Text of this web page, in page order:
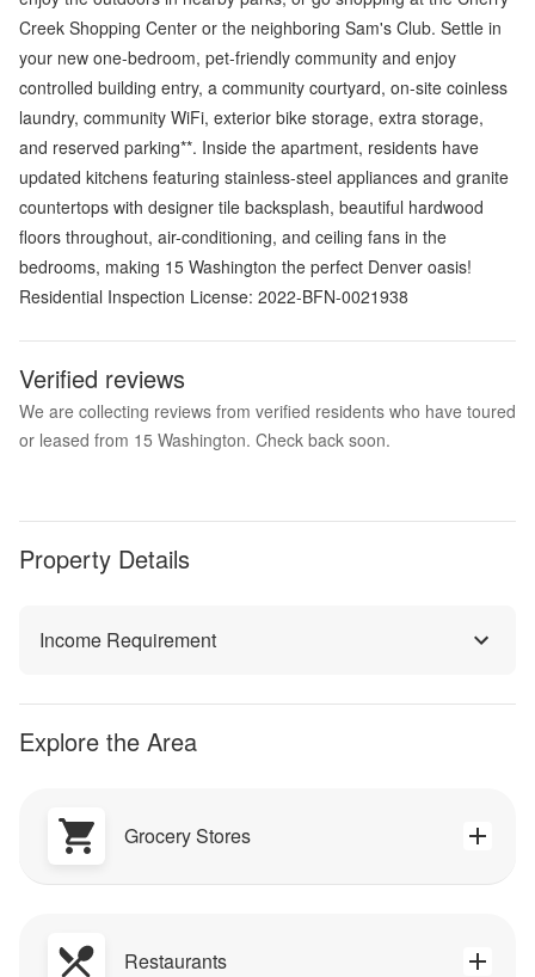
Creek Shopping Center or the neighboring Sam's Club. Settle in
your new one-bedroom, pet-friendly community and enjoy
controlled building entry, a community courtyard, on-site coinless
laundry, community WiFi, exterior bike storage, extra storage,
and reserved parking**. Inside the apartment, residents have
updated kitchens featuring stainless-steel appliances and granite
countertops with designer tile backsplash, beautiful hardwood
floors throughout, air-conditioning, and ceiling fans in the
bedrooms, making 15 Washington the perfect Denver oasis!
Residential Inspection License: 2022-BFN-0021938
Verified reviews
We are collecting reviews from verified residents who have toured
or leased from 15 Washington. Check back soon.
Property Details
Income Requirement
Explore the Area
Grocery Stores
Restaurants